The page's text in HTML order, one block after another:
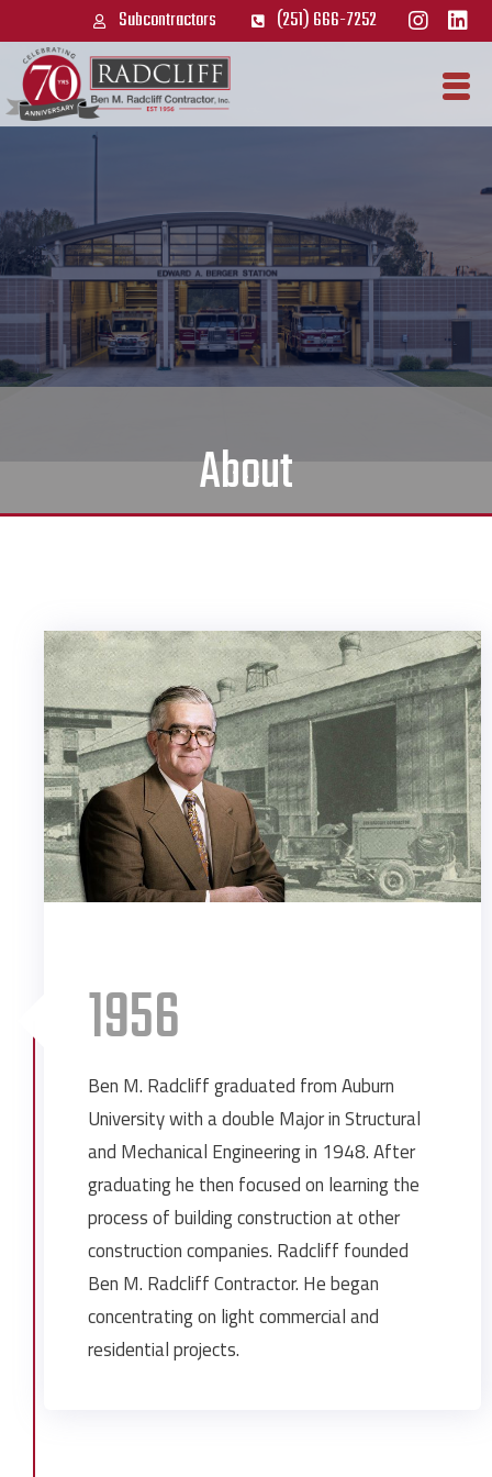
Subcontractors (251) 666-7252
About
1956
Ben M. Radcliff graduated from Auburn
University with a double Major in Structural
and Mechanical Engineering in 1948. After
graduating he then focused on learning the
process of building construction at other
construction companies. Radcliff founded
Ben M. Radcliff Contractor. He began
concentrating on light commercial and
residential projects.